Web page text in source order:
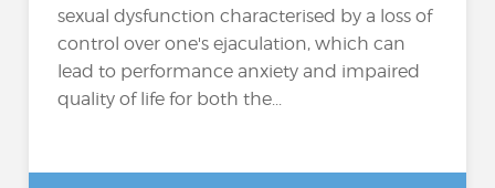
sexual dysfunction characterised by a loss of
control over one's ejaculation, which can
lead to performance anxiety and impaired
quality of life for both the...